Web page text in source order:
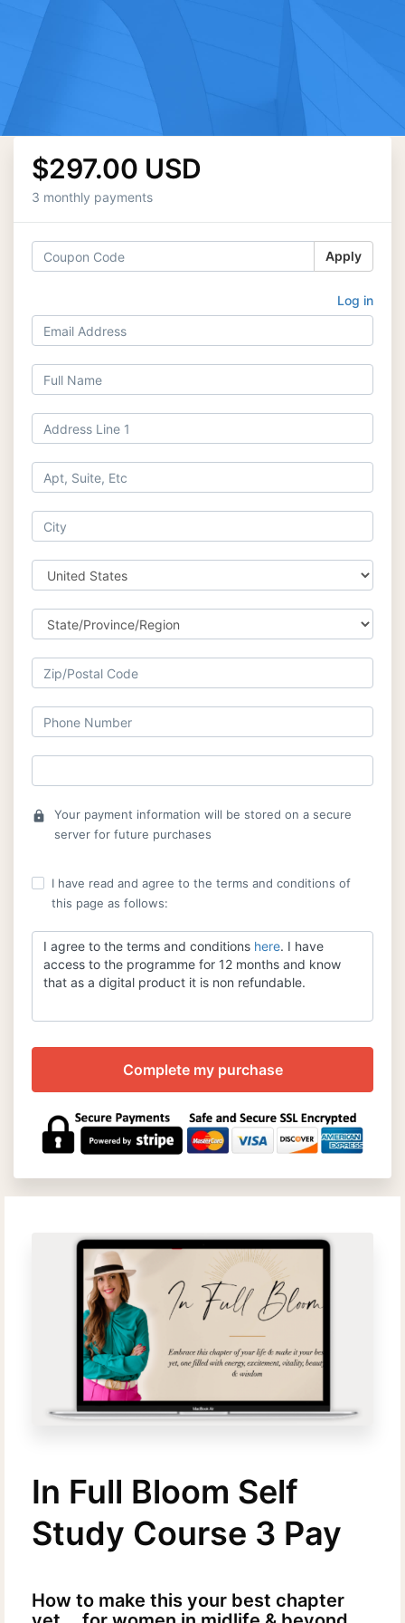
$297.00 USD
3 monthly payments
Apply
Log in
lock
Your payment information will be stored on a secure
server for future purchases
I have read and agree to the terms and conditions of
this page as follows:
I agree to the terms and conditions here. I have
access to the programme for 12 months and know
that as a digital product it is non refundable.
In Full Bloom Self
Study Course 3 Pay
How to make this your best chapter